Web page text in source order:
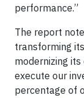
performance.”
The report
transforming
modernizing
execute our
percentage of